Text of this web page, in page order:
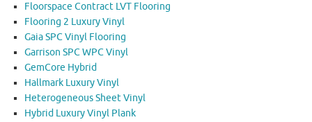
Floorspace Contract LVT Flooring
Flooring 2 Luxury Vinyl
Gaia SPC Vinyl Flooring
Garrison SPC WPC Vinyl
GemCore Hybrid
Hallmark Luxury Vinyl
Heterogeneous Sheet Vinyl
Hybrid Luxury Vinyl Plank